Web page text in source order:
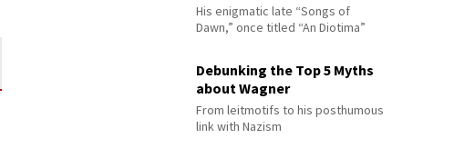
His enigmatic late “Songs of
Dawn,” once titled “An Diotima”
Debunking the Top 5 Myths
about Wagner
From leitmotifs to his posthumous
link with Nazism